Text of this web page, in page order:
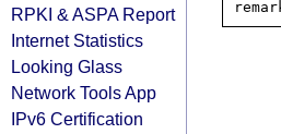
RPKI & ASPA Report
Internet Statistics
Looking Glass
Network Tools App
IPv6 Certification